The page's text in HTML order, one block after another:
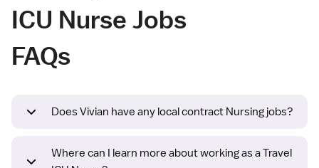
ICU Nurse Jobs
FAQs
Does Vivian have any local contract Nursing jobs?
Where can I learn more about working as a Travel